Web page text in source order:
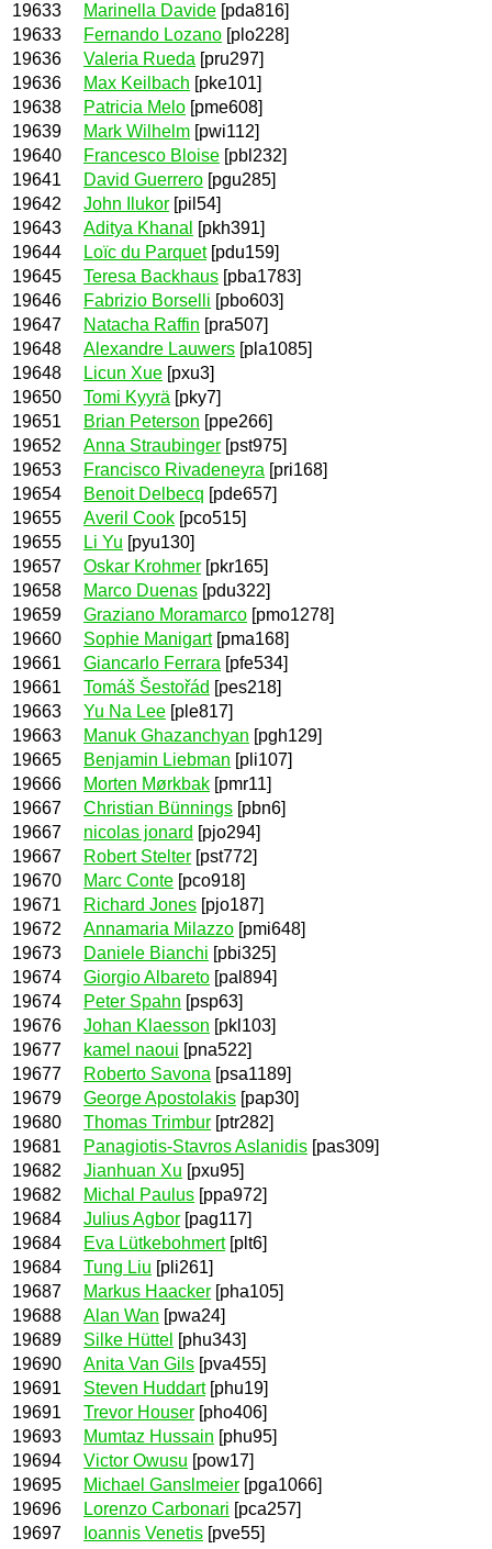
19633
Marinella Davide [pda816]
19633
Fernando Lozano [plo228]
19636
Valeria Rueda [pru297]
19636
Max Keilbach [pke101]
19638
Patricia Melo [pme608]
19639
Mark Wilhelm [pwi112]
19640
Francesco Bloise [pbl232]
19641
David Guerrero [pgu285]
19642
John Ilukor [pil54]
19643
Aditya Khanal
[pkh391]
19644
Loïc du Parquet[pdu159]
19645
Teresa Backhaus [pba1783]
19646
Fabrizio Borselli [pbo603]
19647
Natacha Raffin [pra507]
19648
Alexandre Lauwers [pla1085]
19648
Licun Xue [pxu3]
19650
Tomi Kyyrä [pky7]
19651
Brian Peterson [ppe266]
19652
Anna Straubinger [pst975]
19653
Francisco Rivadeneyra [pri168]
19654
Benoit Delbecq [pde657]
19655
Averil Cook [pco515]
19655
Li Yu [pyu130]
19657
Oskar Krohmer [pkr165]
19658
Marco Duenas [pdu322]
19659
Graziano Moramarco [pmo1278]
19660
Sophie Manigart[pma168]
19661
Giancarlo Ferrara [pfe534]
19661
Tomáš Šestořád [pes218]
19663
Yu Na Lee [ple817]
19663
Manuk Ghazanchyan [pgh129]
19665
Benjamin Liebman [pli107]
19666
Morten Mørkbak [pmr11]
19667
Christian Bünnings [pbn6]
19667
nicolas jonard [pjo294]
19667
Robert Stelter [pst772]
19670
Marc Conte [pco918]
19671
Richard Jones [pjo187]
19672
Annamaria Milazzo [pmi648]
19673
Daniele Bianchi [pbi325]
19674
Giorgio Albareto [pal894]
19674
Peter Spahn [psp63]
19676
Johan Klaesson [pkl103]
19677
kamel naoui [pna522]
19677
Roberto Savona [psa1189]
19679
George Apostolakis [pap30]
19680
Thomas Trimbur [ptr282]
19681
Panagiotis-Stavros Aslanidis [pas309]
19682
Jianhuan Xu [pxu95]
19682
Michal Paulus [ppa972]
19684
Julius Agbor [pag117]
19684
Eva Lütkebohmert[plt6]
19684
Tung Liu [pli261]
19687
Markus Haacker [pha105]
19688
Alan Wan [pwa24]
19689
Silke Hüttel [phu343]
19690
Anita Van Gils [pva455]
19691
Steven Huddart[phu19]
19691
Trevor Houser [pho406]
19693
Mumtaz Hussain [phu95]
19694
Victor Owusu [pow17]
19695
Michael Ganslmeier [pga1066]
19696
Lorenzo Carbonari [pca257]
19697
Ioannis Venetis [pve55]